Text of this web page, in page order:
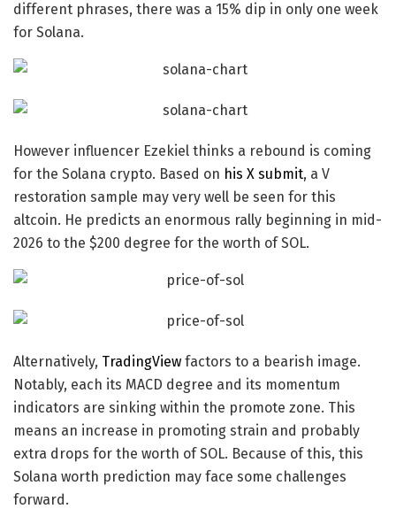
different phrases, there was a 15% dip in only one week
for Solana.
However influencer Ezekiel thinks a rebound is coming
for the Solana crypto. Based on his X submit, a V
restoration sample may very well be seen for this
altcoin. He predicts an enormous rally beginning in mid-
2026 to the $200 degree for the worth of SOL.
Alternatively, TradingView factors to a bearish image.
Notably, each its MACD degree and its momentum
indicators are sinking within the promote zone. This
means an increase in promoting strain and probably
extra drops for the worth of SOL. Because of this, this
Solana worth prediction may face some challenges
forward.